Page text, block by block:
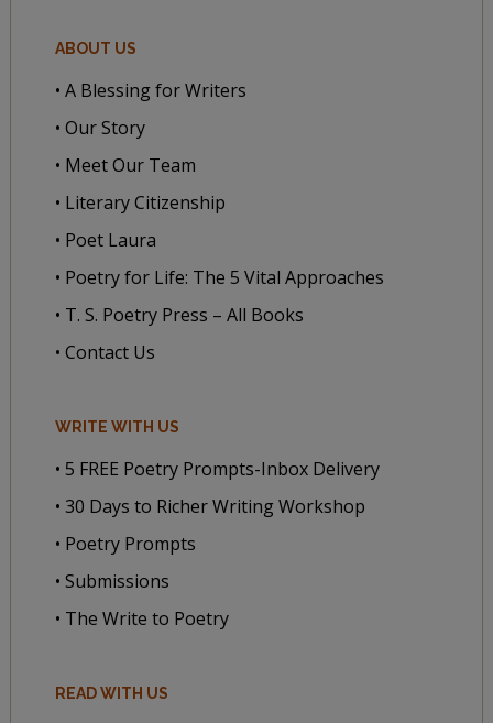
ABOUT US
• A Blessing for Writers
• Our Story
• Meet Our Team
• Literary Citizenship
• Poet Laura
• Poetry for Life: The 5 Vital Approaches
• T. S. Poetry Press – All Books
• Contact Us
WRITE WITH US
• 5 FREE Poetry Prompts-Inbox Delivery
• 30 Days to Richer Writing Workshop
• Poetry Prompts
• Submissions
• The Write to Poetry
READ WITH US